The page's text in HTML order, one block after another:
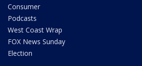
Consumer
Podcasts
West Coast Wrap
FOX News Sunday
Election